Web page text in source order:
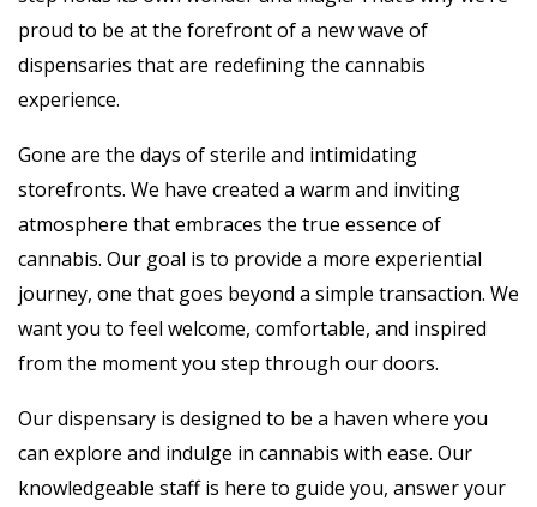
proud to be at the forefront of a new wave of
dispensaries that are redefining the cannabis
experience.
Gone are the days of sterile and intimidating
storefronts. We have created a warm and inviting
atmosphere that embraces the true essence of
cannabis. Our goal is to provide a more experiential
journey, one that goes beyond a simple transaction. We
want you to feel welcome, comfortable, and inspired
from the moment you step through our doors.
Our dispensary is designed to be a haven where you
can explore and indulge in cannabis with ease. Our
knowledgeable staff is here to guide you, answer your